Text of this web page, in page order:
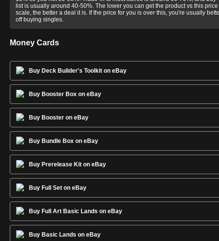
list is usually around 40-50%. The lower you can get the product vs this price
scale, the better a deal it is. If the price for you is over this, you're usually
off buying singles.
Money Cards
Buy Deck Builder's Toolkit on eBay
Buy Booster Box on eBay
Buy Booster on eBay
Buy Bundle Box on eBay
Buy Prerelease Kit on eBay
Buy Full Set on eBay
Buy Full Art Basic Lands on eBay
Buy Basic Lands on eBay